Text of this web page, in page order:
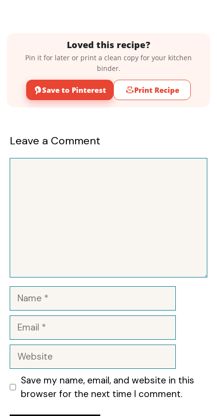
Loved this recipe?
Pin it for later or print a clean copy for your kitchen
binder.
Save to Pinterest Print Recipe
Leave a Comment
Name
Email
Website
Save my name, email, and website in this
browser for the next time I comment.